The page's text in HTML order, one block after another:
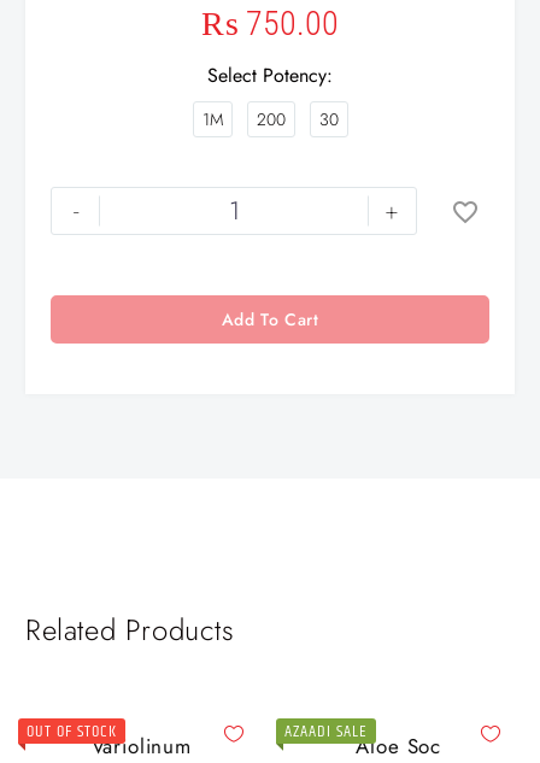
₨ 750.00
Select Potency
1M 200 30
- +
Add To Cart
Related Products
OUT OF STOCKVariolinum AZAADI SALEAloe Soc